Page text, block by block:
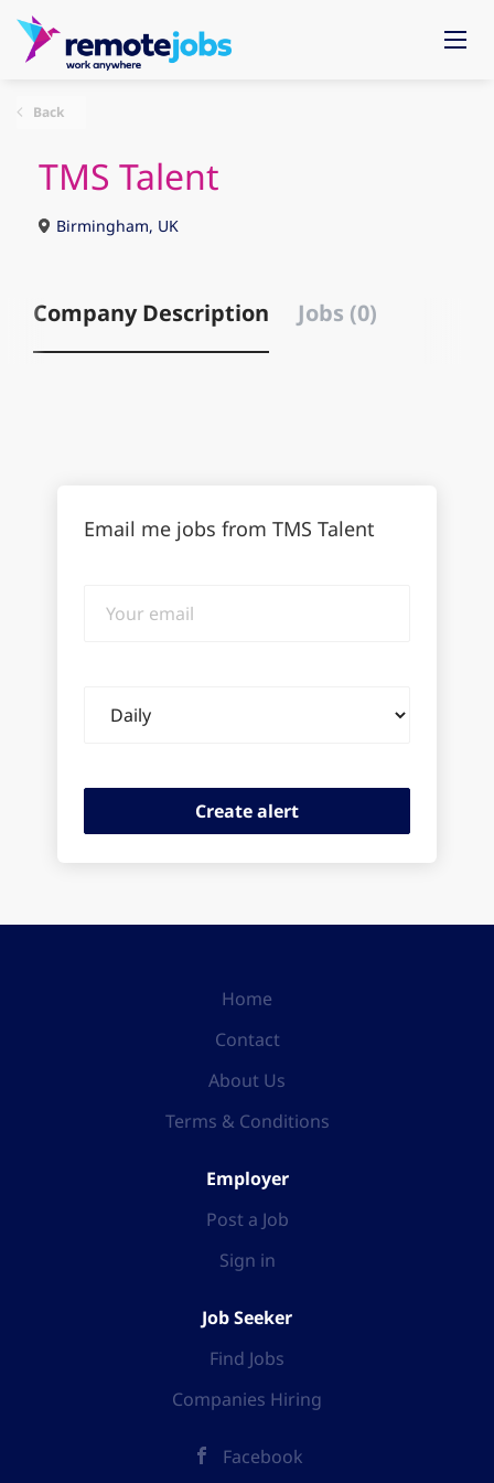
Back
TMS Talent
Birmingham, UK
Company Description Jobs (0)
Email me jobs from TMS Talent
email
frequency
Home
Contact
About Us
Terms & Conditions
Employer
Post a Job
Sign in
Job Seeker
Find Jobs
Companies Hiring
Facebook